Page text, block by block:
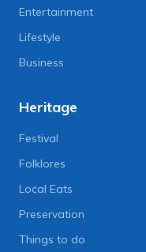
Entertainment
Lifestyle
Business
Heritage
Festival
Folklores
Local Eats
Preservation
Things to do